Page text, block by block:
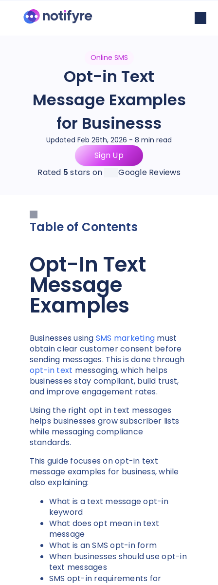
Online SMS
Opt-in Text
Message Examples
for Businesss
Updated Feb 26th, 2026 - 8 min read
Sign Up
Rated 5 stars on Google Reviews
Table of Contents
Opt-In Text
Message
Examples
Businesses using SMS marketing must
obtain clear customer consent before
sending messages. This is done through
opt-in text messaging, which helps
businesses stay compliant, build trust,
and improve engagement rates.
Using the right opt in text messages
helps businesses grow subscriber lists
while messaging compliance
standards.
This guide focuses on opt-in text
message examples for business, while
also explaining:
What is a text message opt-in
keyword
What does opt mean in text
message
What is an SMS opt-in form
When businesses should use opt-in
text messages
SMS opt-in requirements for